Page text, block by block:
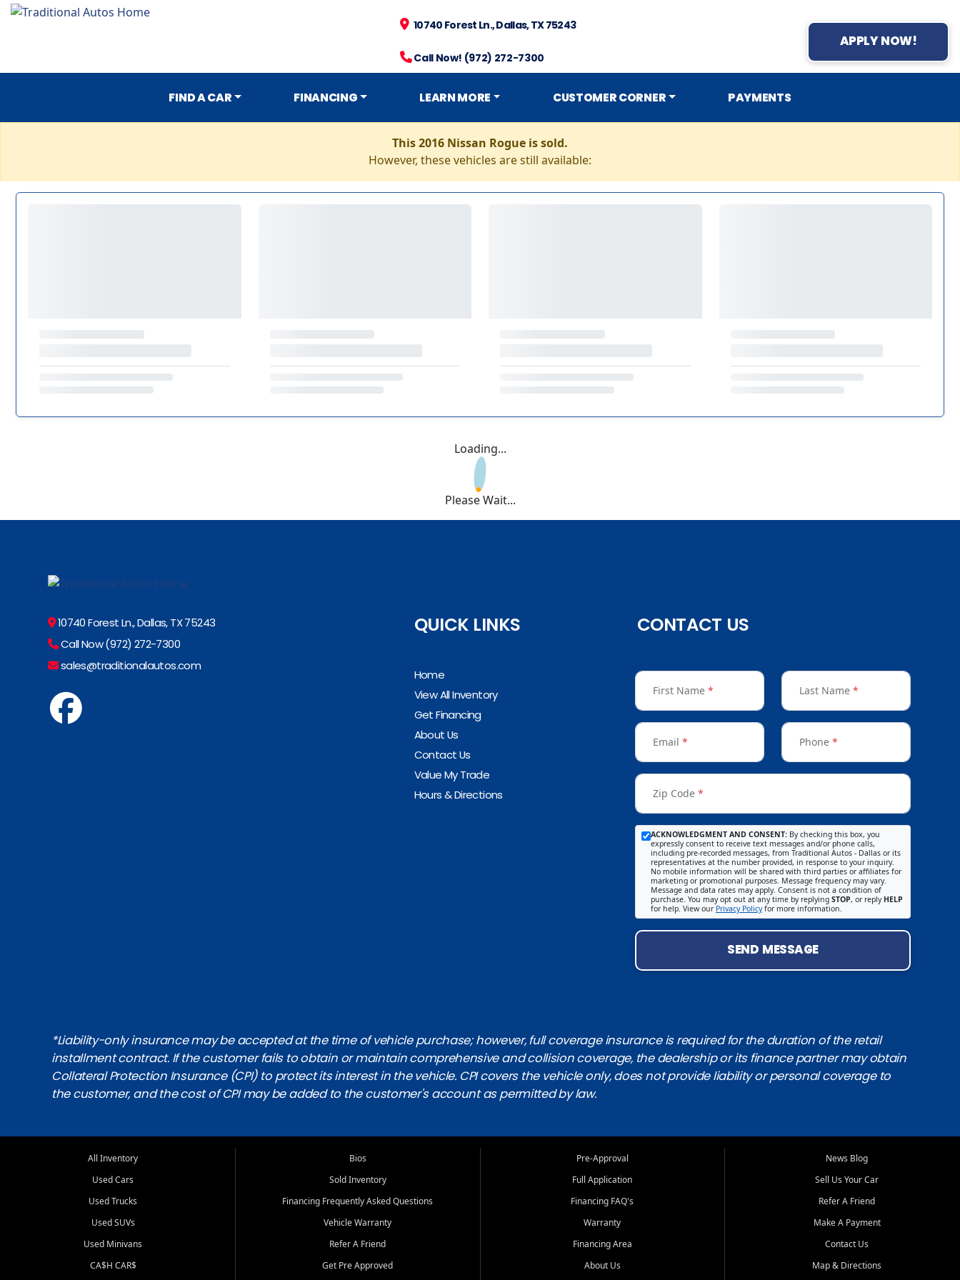
10740 Forest Ln., Dallas, TX 75243
Call Now! (972) 272-7300
APPLY NOW!
FIND A CAR FINANCING LEARN MORE CUSTOMER CORNER PAYMENTS
This 2016 Nissan Rogue is sold.
However, these vehicles are still available:
Loading...
Please Wait...
10740 Forest Ln., Dallas, TX 75243
Call Now (972) 272-7300
sales@traditionalautos.com
QUICK LINKS
Home
View All Inventory
Get Financing
About Us
Contact Us
Value My Trade
Hours & Directions
CONTACT US
First Name * Last Name *
Email * Phone *
Zip Code *
ACKNOWLEDGMENT AND CONSENT: By checking this box, you
expressly consent to receive text messages and/or phone calls,
including pre-recorded messages, from Traditional Autos - Dallas or its
representatives at the number provided, in response to your inquiry.
No mobile information will be shared with third parties or affiliates for
marketing or promotional purposes. Message frequency may vary.
Message and data rates may apply. Consent is not a condition of
purchase. You may opt out at any time by replying STOP, or reply HELP
for help. View our Privacy Policyfor more information.
SEND MESSAGE
*Liability-only insurance may be accepted at the time of vehicle purchase; however, full coverage insurance is required for the duration of the retail
installment contract. If the customer fails to obtain or maintain comprehensive and collision coverage, the dealership or its finance partner may obtain
Collateral Protection Insurance (CPI) to protect its interest in the vehicle. CPI covers the vehicle only, does not provide liability or personal coverage to
the customer, and the cost of CPI may be added to the customer's account as permitted by law.
All Inventory
Used Cars
Used Trucks
Used SUVs
Used Minivans
CA$H CAR$
Bios
Sold Inventory
Financing Frequently Asked Questions
Vehicle Warranty
Refer A Friend
Get Pre Approved
Pre-Approval
Full Application
Financing FAQ's
Warranty
Financing Area
About Us
News Blog
Sell Us Your Car
Refer A Friend
Make A Payment
Contact Us
Map & Directions